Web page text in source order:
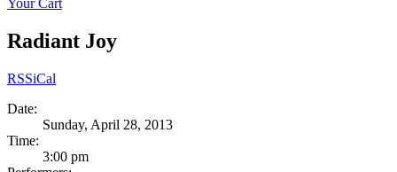
Your Cart
Radiant Joy
RSSiCal
Date:
Sunday, April 28, 2013
Time:
3:00 pm